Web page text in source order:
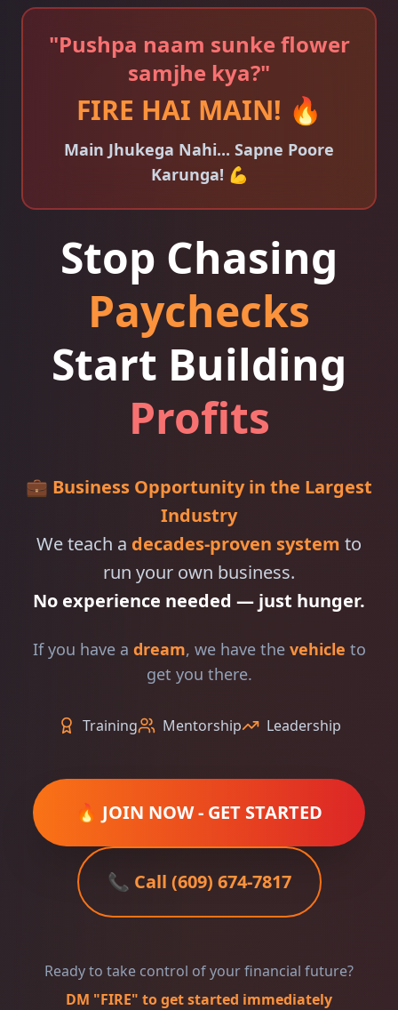
"Pushpa naam sunke flower
samjhe kya?"
FIRE HAI MAIN! 🔥
Main Jhukega Nahi... Sapne Poore
Karunga! 💪
Stop Chasing
Paychecks
Start Building
Profits
💼 Business Opportunity in the Largest
Industry
We teach a decades-proven system to
run your own business.
No experience needed — just hunger.
If you have a dream, we have the vehicle to
get you there.
Training Mentorship Leadership
🔥 JOIN NOW - GET STARTED
📞 Call (609) 674-7817
Ready to take control of your financial future?
DM "FIRE" to get started immediately